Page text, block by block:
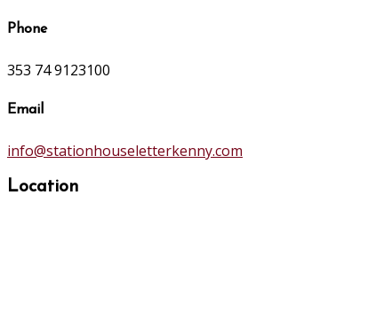
Phone
353 74 9123100
Email
info@stationhouseletterkenny.com
Location